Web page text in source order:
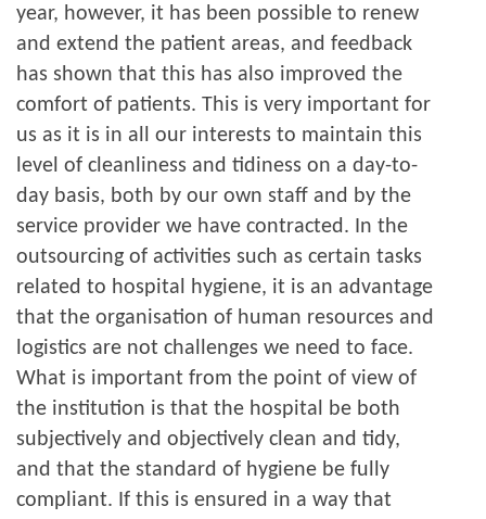
year, however, it has been possible to renew
and extend the patient areas, and feedback
has shown that this has also improved the
comfort of patients. This is very important for
us as it is in all our interests to maintain this
level of cleanliness and tidiness on a day-to-
day basis, both by our own staff and by the
service provider we have contracted. In the
outsourcing of activities such as certain tasks
related to hospital hygiene, it is an advantage
that the organisation of human resources and
logistics are not challenges we need to face.
What is important from the point of view of
the institution is that the hospital be both
subjectively and objectively clean and tidy,
and that the standard of hygiene be fully
compliant. If this is ensured in a way that